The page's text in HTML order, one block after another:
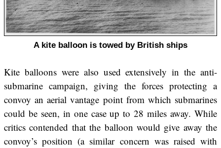
A kite balloon is towed by British ships
Kite balloons were also used extensively in the anti-
submarine campaign, giving the forces protecting a
convoy an aerial vantage point from which submarines
could be seen, in one case up to 28 miles away. While
critics contended that the balloon would give away the
convoy’s position (a similar concern was raised with